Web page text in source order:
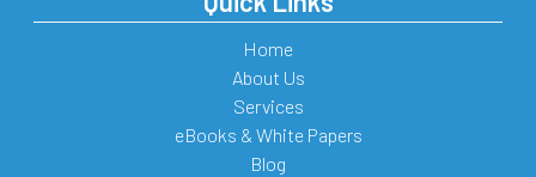
Home
About Us
Services
eBooks & White Papers
Blog